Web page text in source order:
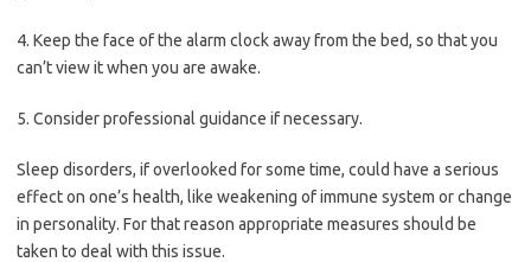
4. Keep the face of the alarm clock away from the bed, so that you
can’t view it when you are awake.
5. Consider professional guidance if necessary.
Sleep disorders, if overlooked for some time, could have a serious
effect on one’s health, like weakening of immune system or change
in personality. For that reason appropriate measures should be
taken to deal with this issue.